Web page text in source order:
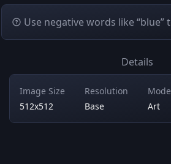
Use negative words like “blue”
Details
Image Size
512x512
Resolution
Base
Art